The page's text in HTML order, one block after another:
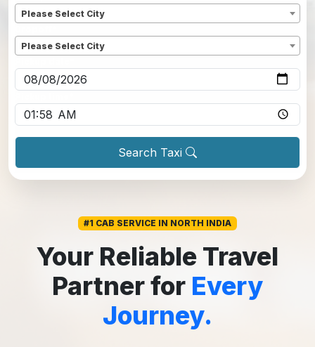
Please Select City
Please Select City
Search Taxi
#1 CAB SERVICE IN NORTH INDIA
Your Reliable Travel
Partner for Every
Journey.